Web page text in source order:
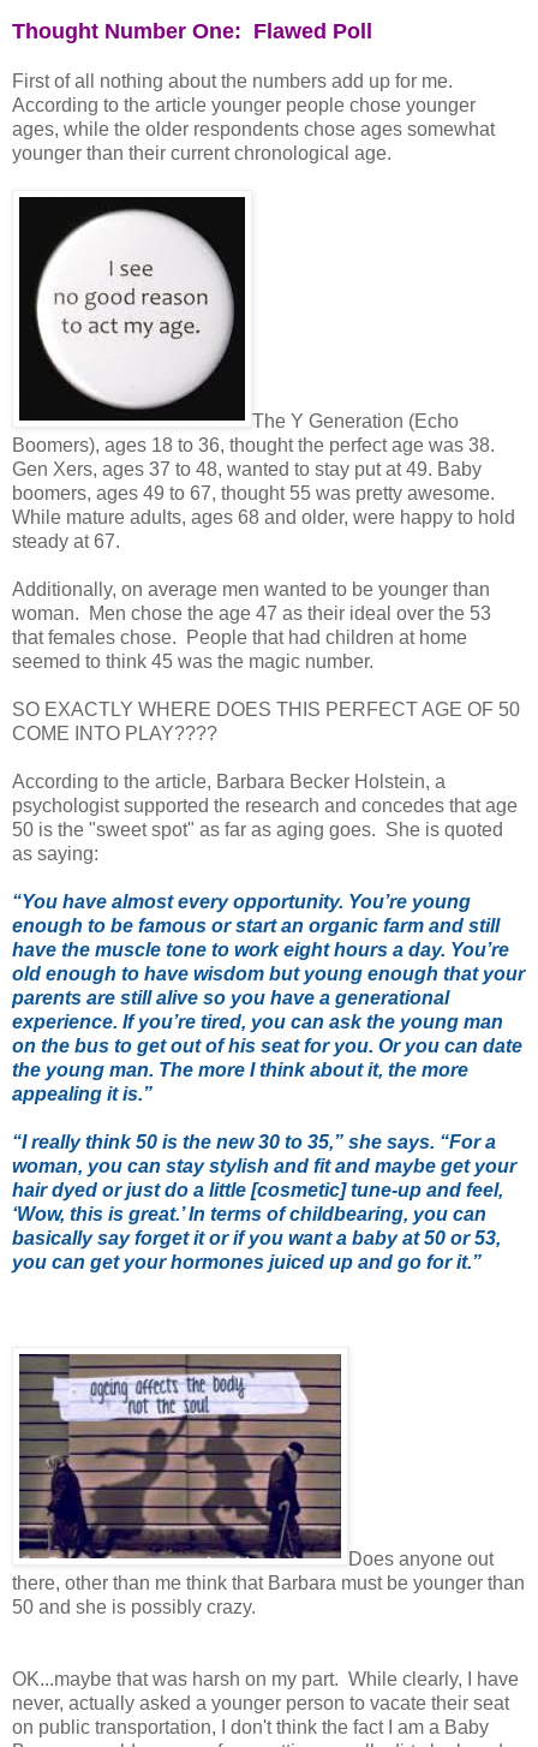
Thought Number One: Flawed Poll
First of all nothing about the numbers add up for me.
According to the article younger people chose younger
ages, while the older respondents chose ages somewhat
younger than their current chronological age.
The Y Generation (Echo
Boomers), ages 18 to 36, thought the perfect age was 38.
Gen Xers, ages 37 to 48, wanted to stay put at 49. Baby
boomers, ages 49 to 67, thought 55 was pretty awesome.
While mature adults, ages 68 and older, were happy to hold
steady at 67.
Additionally, on average men wanted to be younger than
woman. Men chose the age 47 as their ideal over the 53
that females chose. People that had children at home
seemed to think 45 was the magic number.
SO EXACTLY WHERE DOES THIS PERFECT AGE OF 50
COME INTO PLAY????
According to the article, Barbara Becker Holstein, a
psychologist supported the research and concedes that age
50 is the "sweet spot" as far as aging goes. She is quoted
as saying:
“You have almost every opportunity. You’re young
enough to be famous or start an organic farm and still
have the muscle tone to work eight hours a day. You’re
old enough to have wisdom but young enough that your
parents are still alive so you have a generational
experience. If you’re tired, you can ask the young man
on the bus to get out of his seat for you. Or you can date
the young man. The more I think about it, the more
appealing it is.”
“I really think 50 is the new 30 to 35,” she says. “For a
woman, you can stay stylish and fit and maybe get your
hair dyed or just do a little [cosmetic] tune-up and feel,
‘Wow, this is great.’ In terms of childbearing, you can
basically say forget it or if you want a baby at 50 or 53,
you can get your hormones juiced up and go for it.”
Does anyone out
there, other than me think that Barbara must be younger than
50 and she is possibly crazy.
OK...maybe that was harsh on my part. While clearly, I have
never, actually asked a younger person to vacate their seat
on public transportation, I don't think the fact I am a Baby